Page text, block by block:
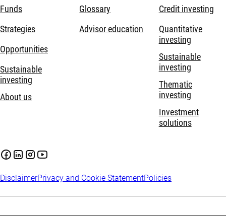
Funds
Strategies
Opportunities
Sustainable
investing
About us
Glossary
Advisor education
Credit investing
Quantitative
investing
Sustainable
investing
Thematic
investing
Investment
solutions
DisclaimerPrivacy and Cookie StatementPolicies